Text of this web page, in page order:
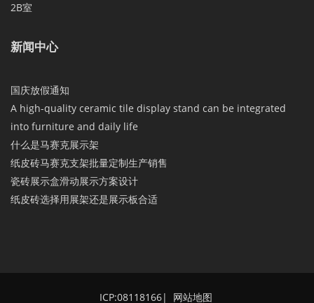
2B室
新闻中心
国庆放假通知
A high-quality ceramic tile display stand can be integrated
into furniture and daily life
什么是马赛克展示架
纸皮砖马赛克支架批量定制生产销售
瓷砖展示盒滑动展示方案设计
纸皮砖选择用展架还是展示板合适
ICP:08118166| 网站地图